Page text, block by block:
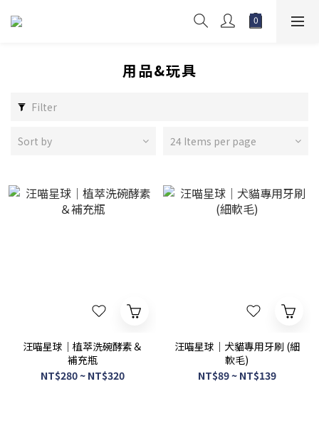
用品&玩具
Filter
Sort by 24 Items per page
汪喵星球｜植萃洗碗酵素＆
補充瓶
NT$280 ~ NT$320
汪喵星球｜犬貓專用牙刷 (細
軟毛)
NT$89 ~ NT$139